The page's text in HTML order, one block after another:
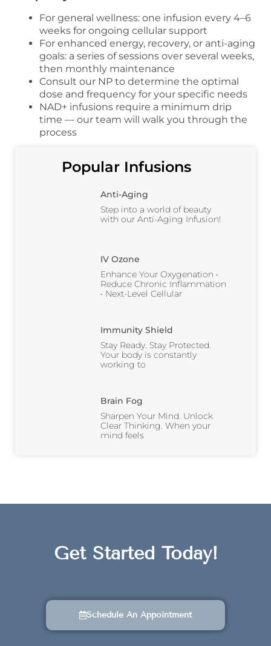
For general wellness: one infusion every 4–6
weeks for ongoing cellular support
For enhanced energy, recovery, or anti-aging
goals: a series of sessions over several weeks,
then monthly maintenance
Consult our NP to determine the optimal
dose and frequency for your specific needs
NAD+ infusions require a minimum drip
time — our team will walk you through the
process
Popular Infusions
Anti-Aging
Step into a world of beauty
with our Anti-Aging Infusion!
IV Ozone
Enhance Your Oxygenation •
Reduce Chronic Inflammation
• Next-Level Cellular
Immunity Shield
Stay Ready. Stay Protected.
Your body is constantly
working to
Brain Fog
Sharpen Your Mind. Unlock
Clear Thinking. When your
mind feels
Get Started Today!
Schedule An Appointment